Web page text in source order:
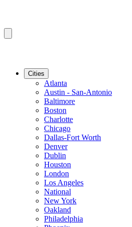
Cities
Atlanta
Austin - San-Antonio
Baltimore
Boston
Charlotte
Chicago
Dallas-Fort Worth
Denver
Dublin
Houston
London
Los Angeles
National
New York
Oakland
Philadelphia